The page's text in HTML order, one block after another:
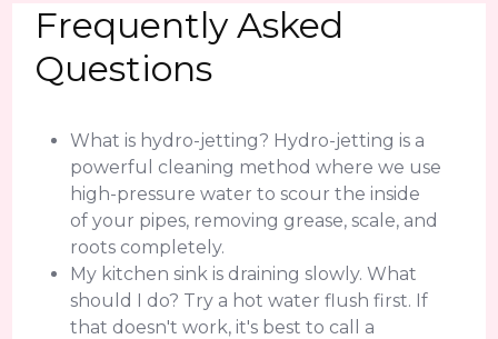
Frequently Asked
Questions
What is hydro-jetting? Hydro-jetting is a
powerful cleaning method where we use
high-pressure water to scour the inside
of your pipes, removing grease, scale, and
roots completely.
My kitchen sink is draining slowly. What
should I do? Try a hot water flush first. If
that doesn't work, it's best to call a